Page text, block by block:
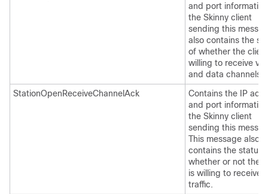
and port
the Skinny client
sending this
also contains the
of whether the
willing to receive
and data channels.
StationOpenReceiveChannelAck
Contains the IP
and port
the Skinny client
sending this
This message also
contains the status
whether or not the
is willing to receive
traffic.